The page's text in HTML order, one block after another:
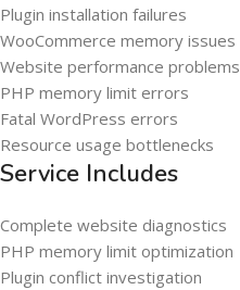
Plugin installation failures
WooCommerce memory issues
Website performance problems
PHP memory limit errors
Fatal WordPress errors
Resource usage bottlenecks
Service Includes
Complete website diagnostics
PHP memory limit optimization
Plugin conflict investigation